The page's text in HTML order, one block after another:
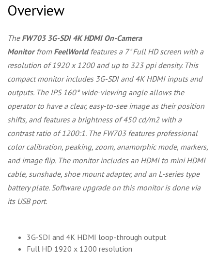
Overview
The FW703 3G-SDI 4K HDMI On-Camera
Monitorfrom FeelWorldfeatures a 7" Full HD screen with a
resolution of 1920 x 1200 and up to 323 ppi density. This
compact monitor includes 3G-SDI and 4K HDMI inputs and
outputs. The IPS 160° wide-viewing angle allows the
operator to have a clear, easy-to-see image as their position
shifts, and features a brightness of 450 cd/m2 with a
contrast ratio of 1200:1. The FW703 features professional
color calibration, peaking, zoom, anamorphic mode, markers,
and image flip. The monitor includes an HDMI to mini HDMI
cable, sunshade, shoe mount adapter, and an L-series type
battery plate. Software upgrade on this monitor is done via
its USB port.
3G-SDI and 4K HDMI loop-through output
Full HD 1920 x 1200 resolution